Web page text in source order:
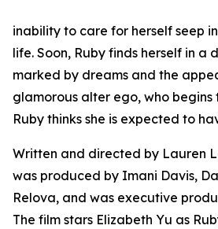
inability to care for herself seep
life. Soon, Ruby finds herself in a
marked by dreams and the
glamorous alter ego, who
Ruby thinks she is expected to
Written and directed by Lauren
was produced by Imani Davis,
Relova, and was executive
The film stars Elizabeth Yu as